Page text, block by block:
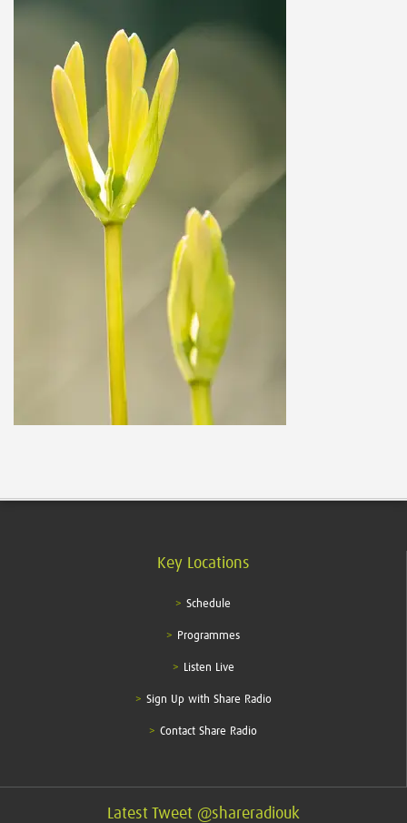
Key Locations
Schedule
Programmes
Listen Live
Sign Up with Share Radio
Contact Share Radio
Latest Tweet @shareradiouk